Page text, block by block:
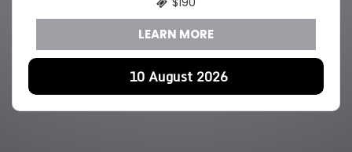
LEARN MORE
10 August 2026